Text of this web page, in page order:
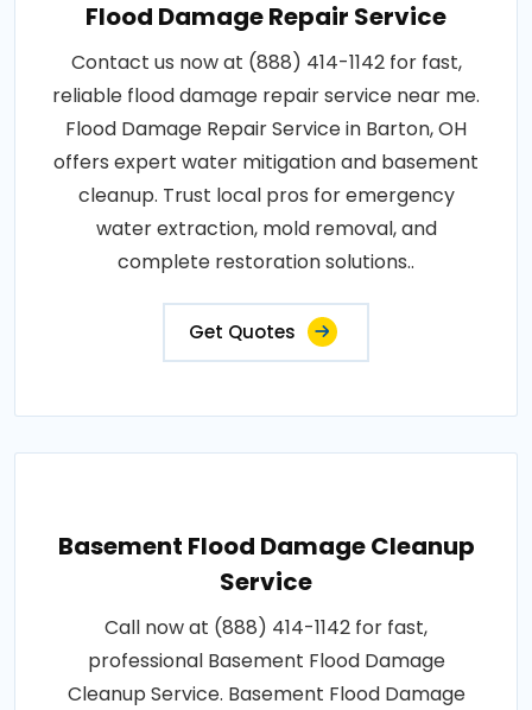
Flood Damage Repair Service
Contact us now at (888) 414-1142 for fast,
reliable flood damage repair service near me.
Flood Damage Repair Service in Barton, OH
offers expert water mitigation and basement
cleanup. Trust local pros for emergency
water extraction, mold removal, and
complete restoration solutions..
Get Quotes
Basement Flood Damage Cleanup
Service
Call now at (888) 414-1142 for fast,
professional Basement Flood Damage
Cleanup Service. Basement Flood Damage